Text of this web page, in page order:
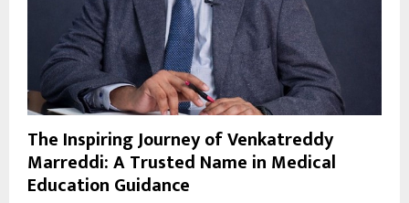
The Inspiring Journey of Venkatreddy
Marreddi: A Trusted Name in Medical
Education Guidance